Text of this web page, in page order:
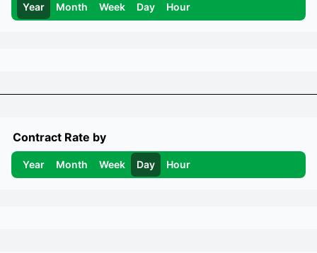
Year Month Week Day Hour
Contract Rate by
Year Month Week Day Hour